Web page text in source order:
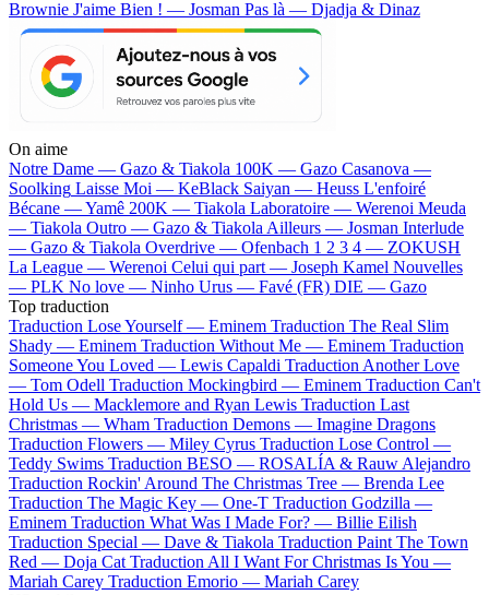
Brownie J'aime Bien ! — Josman Pas là — Djadja & Dinaz
On aime
Notre Dame — Gazo & Tiakola 100K — Gazo Casanova —
Soolking Laisse Moi — KeBlack Saiyan — Heuss L'enfoiré
Bécane —Yamê 200K — Tiakola Laboratoire — Werenoi Meuda
— Tiakola Outro — Gazo & Tiakola Ailleurs — Josman Interlude
— Gazo & Tiakola Overdrive — Ofenbach 1 2 3 4 — ZOKUSH
La League — Werenoi Celui qui part — Joseph Kamel Nouvelles
— PLK No love — Ninho Urus — Favé (FR) DIE — Gazo
Top traduction
Traduction Lose Yourself — Eminem Traduction The Real Slim
Shady — Eminem Traduction Without Me — Eminem Traduction
Someone You Loved — Lewis Capaldi Traduction Another Love
— Tom Odell Traduction Mockingbird — Eminem Traduction Can't
Hold Us — Macklemore and Ryan Lewis Traduction Last
Christmas — Wham Traduction Demons — Imagine Dragons
Traduction Flowers — Miley Cyrus Traduction Lose Control —
Teddy Swims Traduction BESO — ROSALÍA & Rauw Alejandro
Traduction Rockin' Around The Christmas Tree — Brenda Lee
Traduction The Magic Key — One-T Traduction Godzilla —
Eminem Traduction What Was I Made For? — Billie Eilish
Traduction Special — Dave & Tiakola Traduction Paint The Town
Red — Doja Cat Traduction All I Want For Christmas Is You —
Mariah Carey Traduction Emorio — Mariah Carey